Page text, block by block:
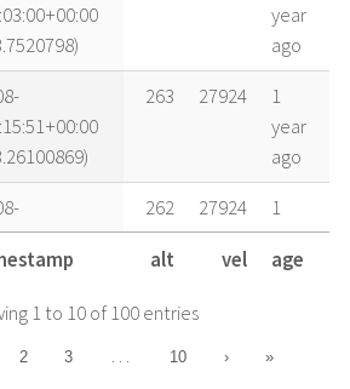
year
ago
263 27924
1
year
ago
262 27924
1
year
ago
269 27908
year
alt vel age
1 to 10 of 100 entries
2 3 … 10 › »